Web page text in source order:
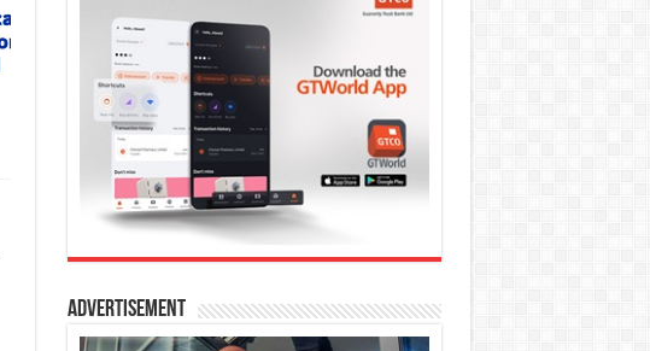
Advertisement